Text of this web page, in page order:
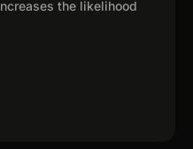
the likelihood